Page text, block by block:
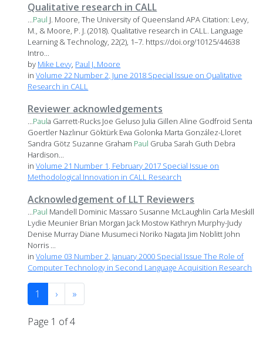
Qualitative research in CALL
...Paul J. Moore, The University of Queensland APA Citation: Levy,
M., & Moore, P. J. (2018). Qualitative research in CALL. Language
Learning & Technology, 22(2), 1–7. https://doi.org/10125/44638
Intro...
by Mike Levy, Paul J. Moore
inVolume 22 Number 2, June 2018 Special Issue on Qualitative
Research in CALL
Reviewer acknowledgements
...Paula Garrett-Rucks Joe Geluso Julia Gillen Aline Godfroid Senta
Goertler Nazlınur Göktürk Ewa Golonka Marta González-Lloret
Sandra Götz Suzanne Graham Paul Gruba Sarah Guth Debra
Hardison...
inVolume 21 Number 1, February 2017 Special Issue on
Methodological Innovation in CALL Research
Acknowledgement of LLT Reviewers
...Paul Mandell Dominic Massaro Susanne McLaughlin Carla Meskill
Lydie Meunier Brian Morgan Jack Mostow Kathryn Murphy-Judy
Denise Murray Diane Musumeci Noriko Nagata Jim Noblitt John
Norris ...
inVolume 03 Number 2, January 2000 Special Issue The Role of
Computer Technology in Second Language Acquisition Research
1 › »
Page 1 of 4